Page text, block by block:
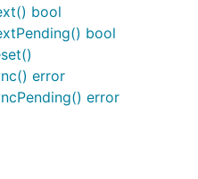
bool
bool
error
error